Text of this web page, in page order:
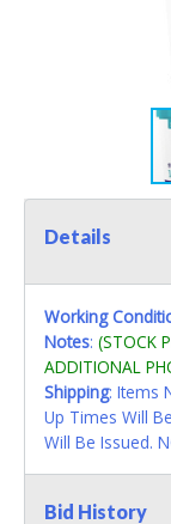
Details
Working
Notes: (STOCK
ADDITIONAL
Shipping: Items
Up Times Will
Will Be Issued.
Bid History